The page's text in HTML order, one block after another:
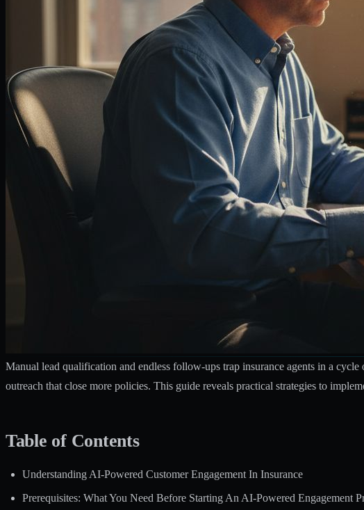
Manual lead qualification and endless follow-ups trap insurance agents in a
outreach that close more policies. This guide reveals practical strategies to
Table of Contents
Understanding AI-Powered Customer Engagement In Insurance
Prerequisites: What You Need Before Starting An AI-Powered Engagement